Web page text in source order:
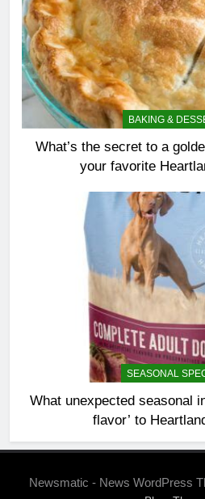
BAKING &
What’s the secret to a
your favorite
SEASONAL
What unexpected seasonal
flavor’ to
Newsmatic - News WordPress